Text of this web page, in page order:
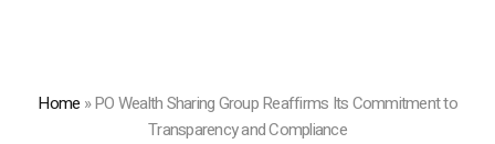
Home »PO Wealth Sharing Group Reaffirms Its Commitment to
Transparency and Compliance